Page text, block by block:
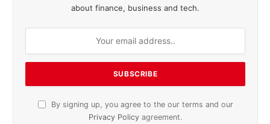
about finance, business and tech.
By signing up, you agree to the our terms and our
Privacy Policy agreement.